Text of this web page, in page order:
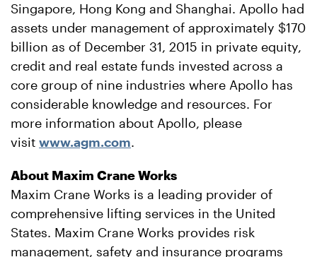
Singapore, Hong Kong and Shanghai. Apollo had
assets under management of approximately $170
billion as of December 31, 2015 in private equity,
credit and real estate funds invested across a
core group of nine industries where Apollo has
considerable knowledge and resources. For
more information about Apollo, please
visit www.agm.com.
About Maxim Crane Works
Maxim Crane Works is a leading provider of
comprehensive lifting services in the United
States. Maxim Crane Works provides risk
management, safety and insurance programs